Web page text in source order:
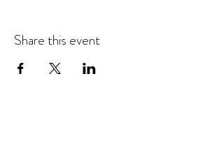
Share this event